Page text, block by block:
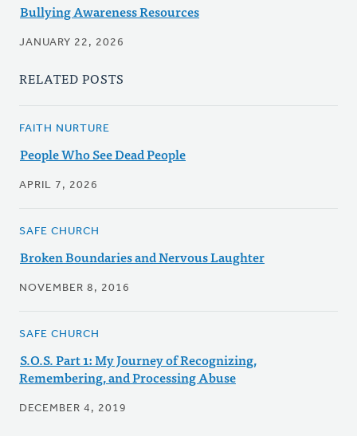
Bullying Awareness Resources
JANUARY 22, 2026
RELATED POSTS
FAITH NURTURE
People Who See Dead People
APRIL 7, 2026
SAFE CHURCH
Broken Boundaries and Nervous Laughter
NOVEMBER 8, 2016
SAFE CHURCH
S.O.S. Part 1: My Journey of Recognizing,
Remembering, and Processing Abuse
DECEMBER 4, 2019